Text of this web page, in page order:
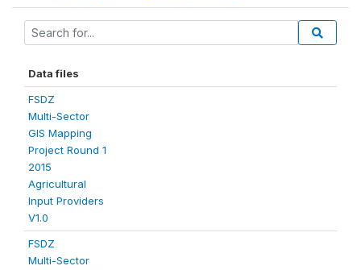
Data files
FSDZ
Multi-Sector
GIS Mapping
Project Round 1
2015
Agricultural
Input Providers
V1.0
FSDZ
Multi-Sector